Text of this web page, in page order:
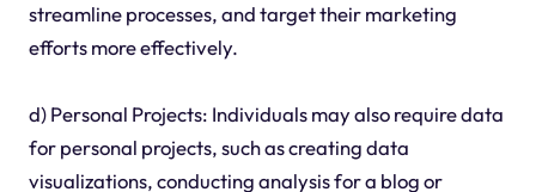
streamline processes, and target their marketing
efforts more effectively.
d) Personal Projects: Individuals may also require data
for personal projects, such as creating data
visualizations, conducting analysis for a blog or